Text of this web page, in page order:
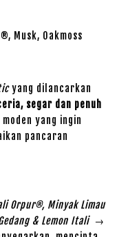
Musk, Oakmoss
yang dilancarkan
segar dan penuh
yang ingin
pancaran
Orpur®, Minyak Limau
& Lemon Itali→